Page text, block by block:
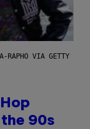
RAPHO VIA GETTY
90s